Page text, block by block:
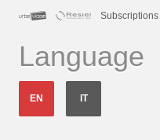
Subscriptions
Language
EN IT